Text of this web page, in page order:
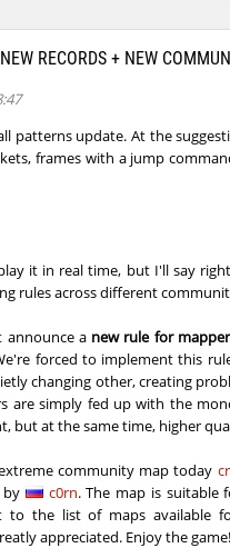
RECORDS + NEW
patterns update. At the
frames with a jump
it in real time, but I'll say
rules across different
announce a new rule for
forced to implement this
changing other, creating
are simply fed up with the
but at the same time, higher
community map today
by
c0rn. The map is
the list of maps available
appreciated. Enjoy the game!